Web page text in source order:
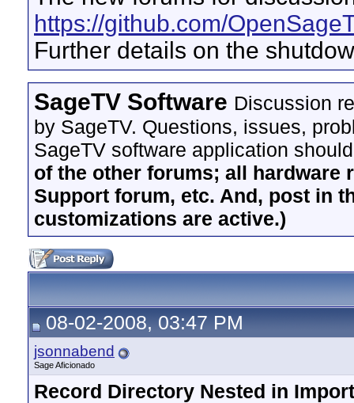
https://github.com/
Further details on the
SageTV Software Discussion
by SageTV. Questions, issues,
SageTV software application
of the other forums; all hardware
Support forum, etc. And, post in
customizations are active.)
08-02-2008, 03:47 PM
jsonnabend
Sage Aficionado
Record Directory Nested in